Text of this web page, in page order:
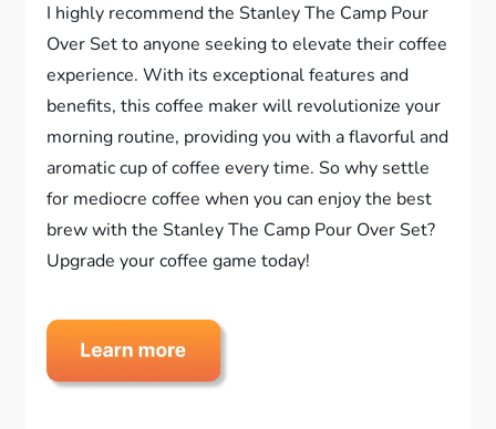
I highly recommend the Stanley The Camp Pour
Over Set to anyone seeking to elevate their coffee
experience. With its exceptional features and
benefits, this coffee maker will revolutionize your
morning routine, providing you with a flavorful and
aromatic cup of coffee every time. So why settle
for mediocre coffee when you can enjoy the best
brew with the Stanley The Camp Pour Over Set?
Upgrade your coffee game today!